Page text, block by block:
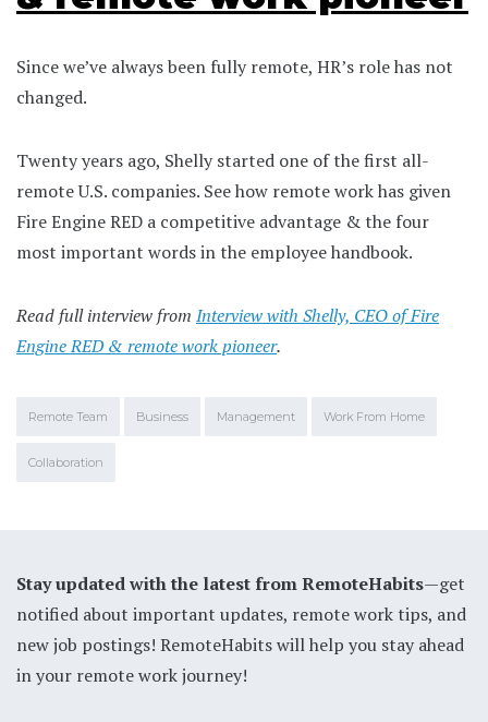
Since we’ve always been fully remote, HR’s role has not
changed.
Twenty years ago, Shelly started one of the first all-
remote U.S. companies. See how remote work has given
Fire Engine RED a competitive advantage & the four
most important words in the employee handbook.
Read full interview from Interview with Shelly, CEO of Fire
Engine RED & remote work pioneer.
Remote Team Business Management Work From Home
Collaboration
Stay updated with the latest from RemoteHabits—get
notified about important updates, remote work tips, and
new job postings! RemoteHabits will help you stay ahead
in your remote work journey!